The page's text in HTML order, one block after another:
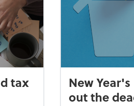
tax
New
out the